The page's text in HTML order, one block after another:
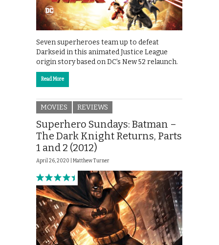
Seven superheroes team up to defeat
Darkseid in this animated Justice League
origin story based on DC’s New 52 relaunch.
Read More
MOVIES REVIEWS
Superhero Sundays: Batman –
The Dark Knight Returns, Parts
1 and 2 (2012)
April 26, 2020 | Matthew Turner